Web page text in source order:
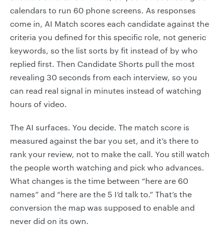
calendars to run 60 phone screens. As responses
come in, AI Match scores each candidate against the
criteria you defined for this specific role, not generic
keywords, so the list sorts by fit instead of by who
replied first. Then Candidate Shorts pull the most
revealing 30 seconds from each interview, so you
can read real signal in minutes instead of watching
hours of video.
The AI surfaces. You decide. The match score is
measured against the bar you set, and it’s there to
rank your review, not to make the call. You still watch
the people worth watching and pick who advances.
What changes is the time between “here are 60
names” and “here are the 5 I’d talk to.” That’s the
conversion the map was supposed to enable and
never did on its own.